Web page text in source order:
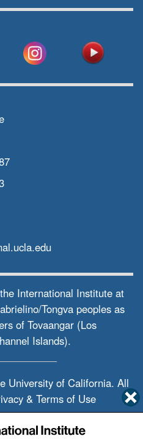
International Institute at
Tongva peoples as
of Tovaangar (Los
Islands).
University of California. All
& Terms of Use